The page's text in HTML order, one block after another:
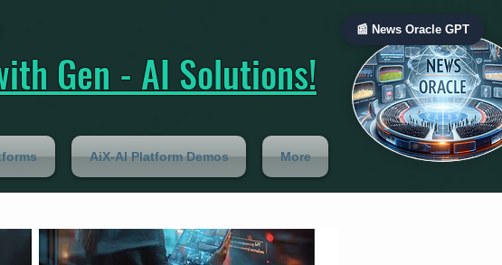
Gen - AI Solutions!
AiX-AI Platform Demos More
📰 News Oracle GPT